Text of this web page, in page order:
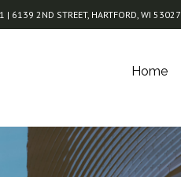
| 6139 2ND STREET, HARTFORD, WI 53027
Home